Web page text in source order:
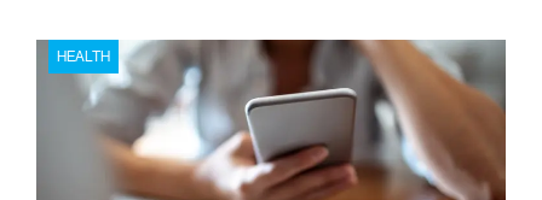
HEALTH